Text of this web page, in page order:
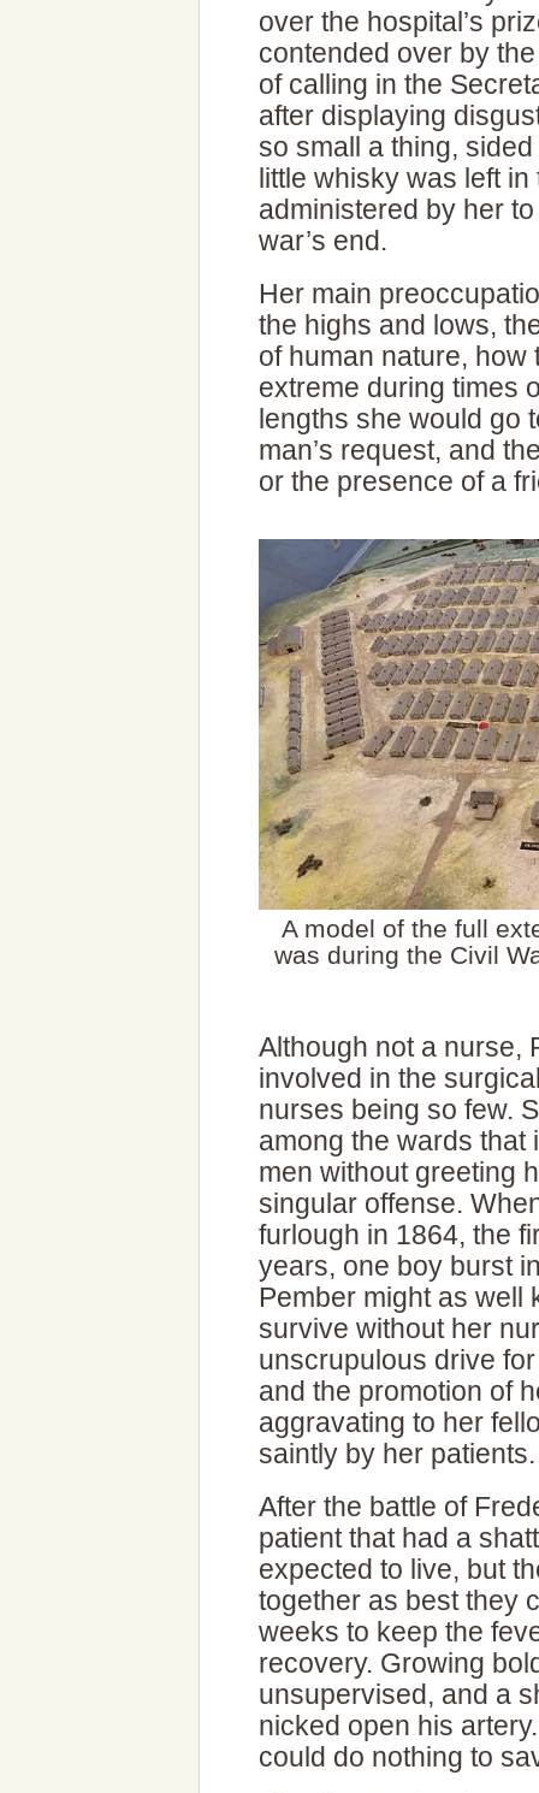
over the hospital’s
contended over by
of calling in the
after displaying
so small a thing,
little whisky was left
administered by her
war’s end.
Her main
the highs and lows,
of human nature,
extreme during times
lengths she would go
man’s request, and
or the presence of a
A model of the full
was during the Civil
Although not a nurse,
involved in the
nurses being so few.
among the wards that
men without greeting
singular offense.
furlough in 1864, the
years, one boy burst
Pember might as well
survive without her
unscrupulous drive
and the promotion of
aggravating to her
saintly by her patients.
After the battle of
patient that had a
expected to live, but
together as best they
weeks to keep the
recovery. Growing
unsupervised, and a
nicked open his
could do nothing to